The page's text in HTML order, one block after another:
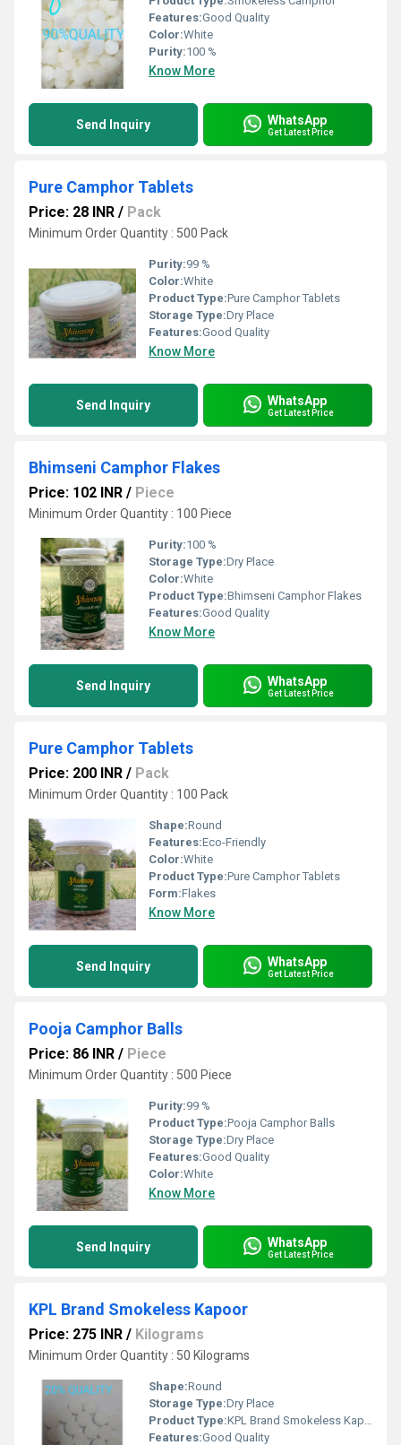
Features:Good Quality
Color:White
Purity:100 %
Know More
Send Inquiry WhatsApp
Get Latest Price
Pure Camphor Tablets
Price: 28 INR / Pack
Minimum Order Quantity : 500 Pack
Purity:99 %
Color:White
Product Type:Pure Camphor Tablets
Storage Type:Dry Place
Features:Good Quality
Know More
Send Inquiry WhatsApp
Get Latest Price
Bhimseni Camphor Flakes
Price: 102 INR / Piece
Minimum Order Quantity : 100 Piece
Purity:100 %
Storage Type:Dry Place
Color:White
Product Type:Bhimseni Camphor Flakes
Features:Good Quality
Know More
Send Inquiry WhatsApp
Get Latest Price
Pure Camphor Tablets
Price: 200 INR / Pack
Minimum Order Quantity : 100 Pack
Shape:Round
Features:Eco-Friendly
Color:White
Product Type:Pure Camphor Tablets
Form:Flakes
Know More
Send Inquiry WhatsApp
Get Latest Price
Pooja Camphor Balls
Price: 86 INR / Piece
Minimum Order Quantity : 500 Piece
Purity:99 %
Product Type:Pooja Camphor Balls
Storage Type:Dry Place
Features:Good Quality
Color:White
Know More
Send Inquiry WhatsApp
Get Latest Price
KPL Brand Smokeless Kapoor
Price: 275 INR / Kilograms
Minimum Order Quantity : 50 Kilograms
Shape:Round
Storage Type:Dry Place
Product Type:KPL Brand Smokeless Kapoor
Features:Good Quality